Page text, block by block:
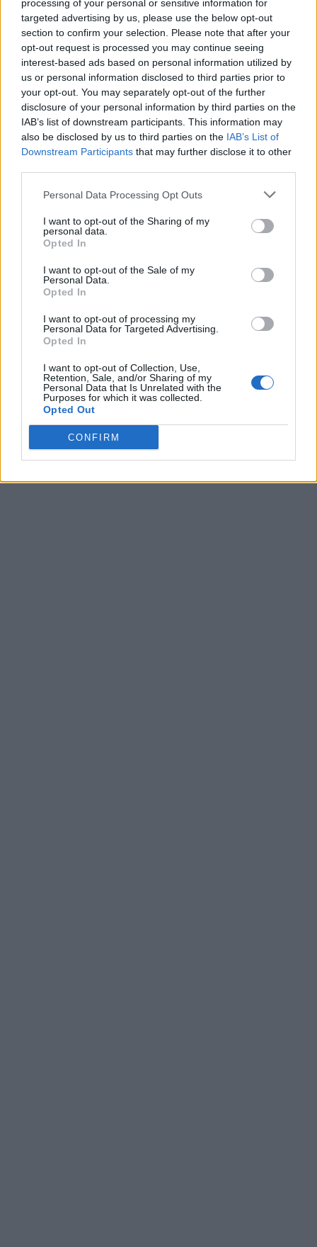
processing of your personal or sensitive information for
targeted advertising by us, please use the below opt-out
section to confirm your selection. Please note that after your
opt-out request is processed you may continue seeing
interest-based ads based on personal information utilized by
us or personal information disclosed to third parties prior to
your opt-out. You may separately opt-out of the further
disclosure of your personal information by third parties on the
IAB’s list of downstream participants. This information may
also be disclosed by us to third parties on the IAB’s List of
Downstream Participants that may further disclose it to other
Personal Data Processing Opt Outs
I want to opt-out of the Sharing of my
personal data.
Opted In
I want to opt-out of the Sale of my
Personal Data.
Opted In
I want to opt-out of processing my
Personal Data for Targeted Advertising.
Opted In
I want to opt-out of Collection, Use,
Retention, Sale, and/or Sharing of my
Personal Data that Is Unrelated with the
Purposes for which it was collected.
Opted Out
CONFIRM